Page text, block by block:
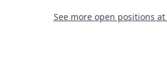
See more open positions at